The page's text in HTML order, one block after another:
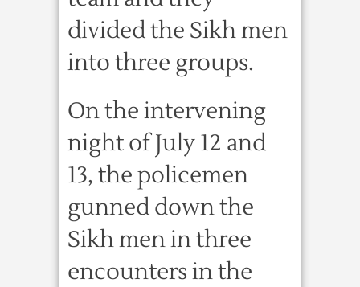
divided the Sikh men
into three groups.
On the intervening
night of July 12 and
13, the policemen
gunned down the
Sikh men in three
encounters in the